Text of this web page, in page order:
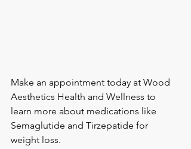
Make an appointment today at Wood
Aesthetics Health and Wellness to
learn more about medications like
Semaglutide and Tirzepatide for
weight loss.